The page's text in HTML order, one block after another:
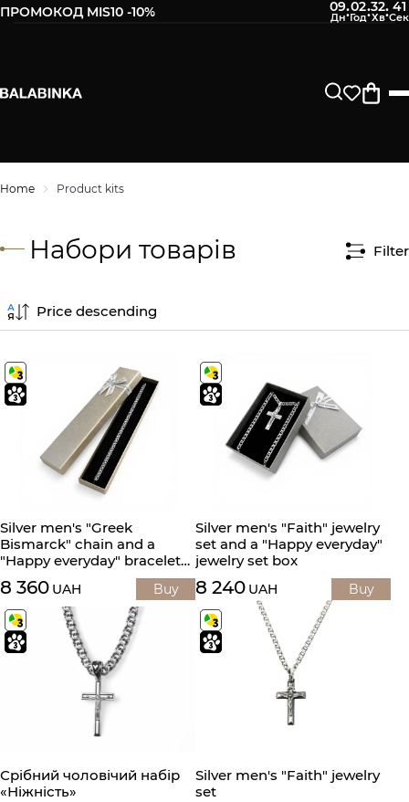
ПРОМОКОД MIS10 -10% 09:02:32: 40
Home Product kits
Набори товарів Filter
Price descending
Silver men's "Greek
Bismarck" chain and a
"Happy everyday" bracelet
box
8 360 UAH Buy
Silver men's "Faith" jewelry
set and a "Happy everyday"
jewelry set box
8 240 UAH Buy
Срібний чоловічий набір
«Ніжність»
Silver men's "Faith" jewelry
set